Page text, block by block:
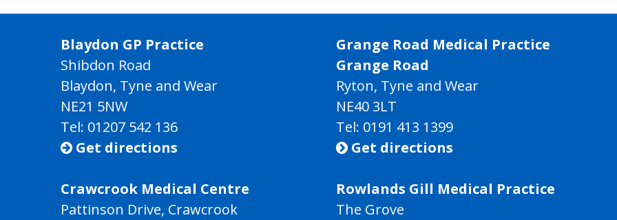
Blaydon GP Practice
Shibdon Road
Blaydon, Tyne and Wear
NE21 5NW
Tel: 01207 542 136
 Get directions
Grange Road Medical Practice
Grange Road
Ryton, Tyne and Wear
NE40 3LT
Tel: 0191 413 1399
 Get directions
Crawcrook Medical Centre
Pattinson Drive, Crawcrook
Rowlands Gill Medical Practice
The Grove